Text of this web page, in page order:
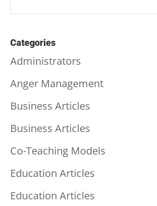
Categories
Administrators
Anger Management
Business Articles
Business Articles
Co-Teaching Models
Education Articles
Education Articles